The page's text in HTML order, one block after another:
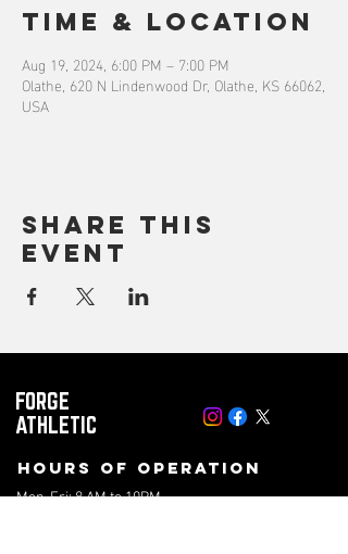
Time & Location
Aug 19, 2024, 6:00 PM – 7:00 PM
Olathe, 620 N Lindenwood Dr, Olathe, KS 66062,
USA
Share this
event
FORGE
ATHLETIC
Hours of operation
Mon-Fri: 8 AM to 10PM